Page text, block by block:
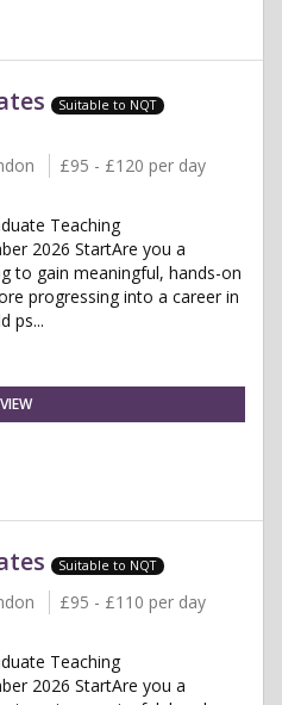
Suitable to NQT
£95 - £120 per day
Teaching
2026 StartAre you a
to gain meaningful, hands-on
progressing into a career in
ps...
VIEW
Suitable to NQT
£95 - £110 per day
Teaching
2026 StartAre you a